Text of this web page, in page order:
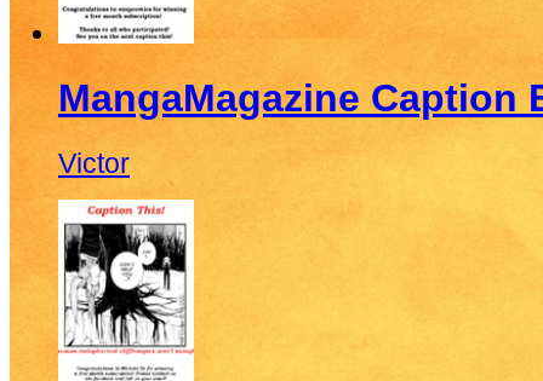
MangaMagazine Caption
Victor